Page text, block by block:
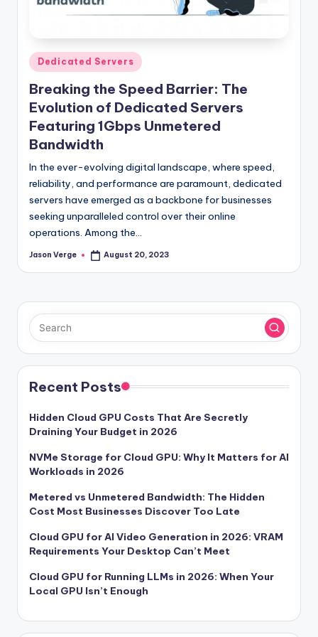
g
Posted
in
Dedicated Servers
Breaking the Speed Barrier: The
Evolution of Dedicated Servers
Featuring 1Gbps Unmetered
Bandwidth
In the ever-evolving digital landscape, where speed,
reliability, and performance are paramount, dedicated
servers have emerged as a backbone for businesses
seeking unparalleled control over their online
operations. Among the…
Posted
Jason Verge August 20, 2023
Recent Posts
Hidden Cloud GPU Costs That Are Secretly
Draining Your Budget in 2026
NVMe Storage for Cloud GPU: Why It Matters for AI
Workloads in 2026
Metered vs Unmetered Bandwidth: The Hidden
Cost Most Businesses Discover Too Late
Cloud GPU for AI Video Generation in 2026: VRAM
Requirements Your Desktop Can’t Meet
Cloud GPU for Running LLMs in 2026: When Your
Local GPU Isn’t Enough